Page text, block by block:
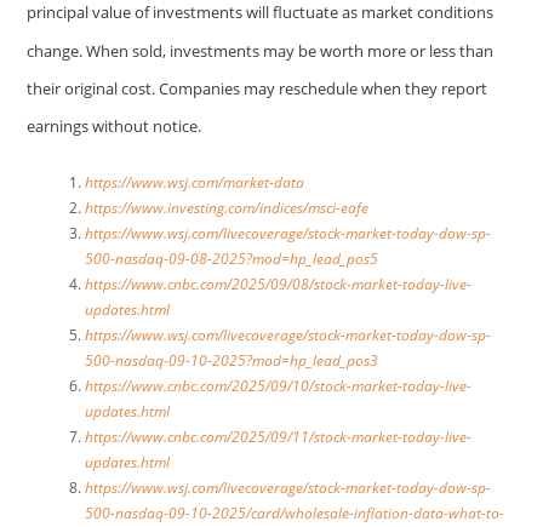
principal value of investments will fluctuate as market conditions
change. When sold, investments may be worth more or less than
their original cost. Companies may reschedule when they report
earnings without notice.
https://www.wsj.com/market-data
https://www.investing.com/indices/msci-eafe
https://www.wsj.com/livecoverage/stock-market-today-dow-sp-
500-nasdaq-09-08-2025?mod=hp_lead_pos5
https://www.cnbc.com/2025/09/08/stock-market-today-live-
updates.html
https://www.wsj.com/livecoverage/stock-market-today-dow-sp-
500-nasdaq-09-10-2025?mod=hp_lead_pos3
https://www.cnbc.com/2025/09/10/stock-market-today-live-
updates.html
https://www.cnbc.com/2025/09/11/stock-market-today-live-
updates.html
https://www.wsj.com/livecoverage/stock-market-today-dow-sp-
500-nasdaq-09-10-2025/card/wholesale-inflation-data-what-to-